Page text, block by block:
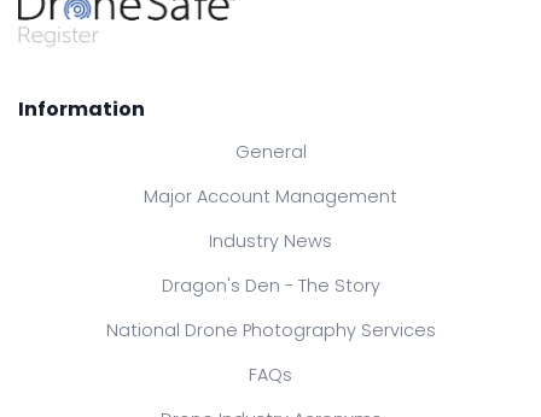
Information
General
Major Account Management
Industry News
Dragon's Den - The Story
National Drone Photography Services
FAQs